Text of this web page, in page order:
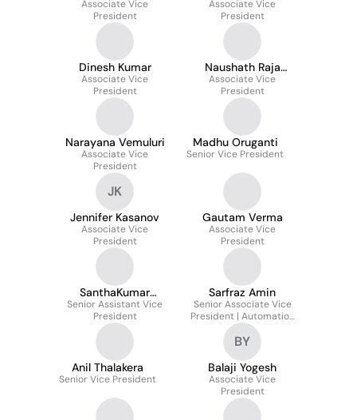
Associate Vice
President
Associate Vice
President
Dinesh Kumar
Associate Vice
President
Naushath Raja
Mohammed
Associate Vice
President
Narayana Vemuluri
Associate Vice
President
Madhu Oruganti
Senior Vice President
JK
Jennifer Kasanov
Associate Vice
President
Gautam Verma
Associate Vice
President
SanthaKumar
Sainathan
Senior Assistant Vice
President
Sarfraz Amin
Senior Associate Vice
President | Automation
& AI Services
Anil Thalakera
Senior Vice President
BY
Balaji Yogesh
Associate Vice
President